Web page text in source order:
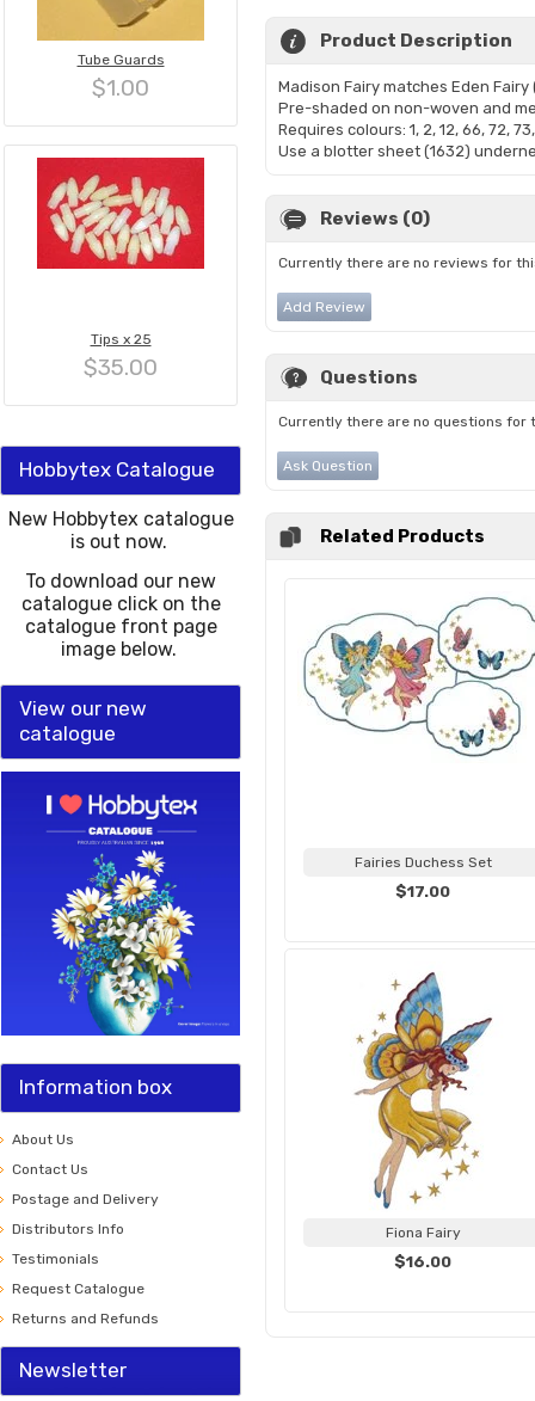
Tube Guards
$1.00
Tips x 25
$35.00
Hobbytex Catalogue
New Hobbytex catalogue
is out now.
To download our new
catalogue click on the
catalogue front page
image below.
View our new
catalogue
Information box
About Us
Contact Us
Postage and Delivery
Distributors Info
Testimonials
Request Catalogue
Returns and Refunds
Newsletter
Product Description
Madison Fairy matches Eden
Pre-shaded on non-woven and
Requires colours: 1, 2, 12, 66, 72,
Use a blotter sheet (1632)
Reviews (0)
Currently there are no reviews for
Add Review
Questions
Currently there are no questions for
Ask Question
Related Products
Fairies Duchess Set
$17.00
Fiona Fairy
$16.00